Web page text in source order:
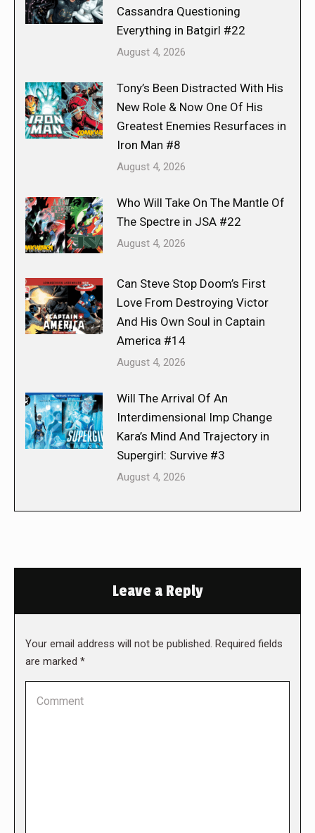
Cassandra Questioning
Everything in Batgirl #22
August 4, 2026
Tony’s Been Distracted With His
New Role & Now One Of His
Greatest Enemies Resurfaces in
Iron Man #8
August 4, 2026
Who Will Take On The Mantle Of
The Spectre in JSA #22
August 4, 2026
Can Steve Stop Doom’s First
Love From Destroying Victor
And His Own Soul in Captain
America #14
August 4, 2026
Will The Arrival Of An
Interdimensional Imp Change
Kara’s Mind And Trajectory in
Supergirl: Survive #3
August 4, 2026
Leave a Reply
Your email address will not be published. Required fields
are marked *